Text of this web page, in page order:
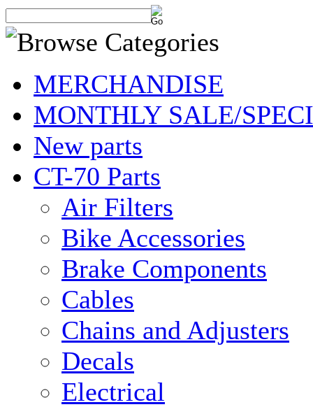
MERCHANDISE
MONTHLY SALE/
New parts
CT-70 Parts
Air Filters
Bike Accessories
Brake Components
Cables
Chains and Adjusters
Decals
Electrical